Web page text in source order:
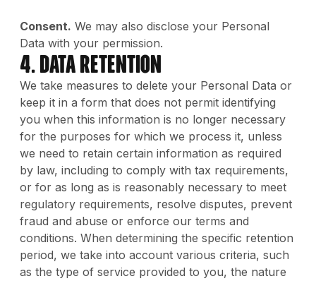
Consent. We may also disclose your Personal
Data with your permission.
4. Data Retention
We take measures to delete your Personal Data or
keep it in a form that does not permit identifying
you when this information is no longer necessary
for the purposes for which we process it, unless
we need to retain certain information as required
by law, including to comply with tax requirements,
or for as long as is reasonably necessary to meet
regulatory requirements, resolve disputes, prevent
fraud and abuse or enforce our terms and
conditions. When determining the specific retention
period, we take into account various criteria, such
as the type of service provided to you, the nature